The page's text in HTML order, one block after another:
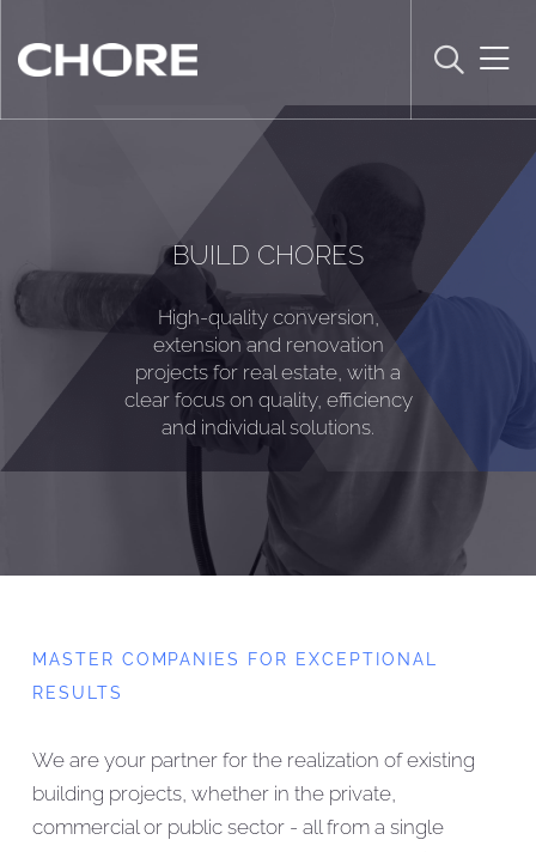
BUILD CHORES
High-quality conversion,
extension and renovation
projects for real estate, with a
clear focus on quality, efficiency
and individual solutions.
MASTER COMPANIES FOR EXCEPTIONAL
RESULTS
We are your partner for the realization of existing
building projects, whether in the private,
commercial or public sector - all from a single